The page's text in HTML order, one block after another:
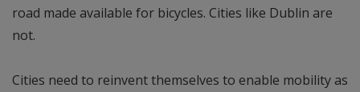
road made available for bicycles. Cities like Dublin are
not.
Cities need to reinvent themselves to enable mobility as